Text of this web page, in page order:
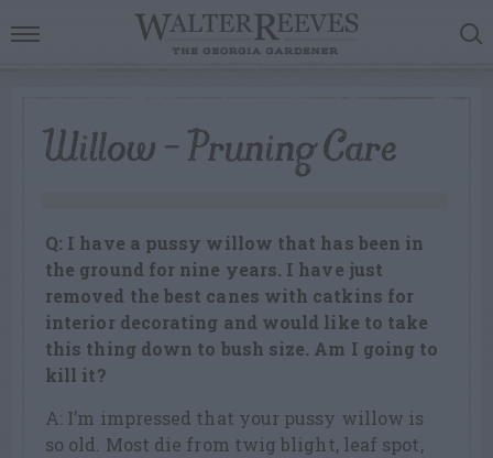
Willow – Pruning Care
Q: I have a pussy willow that has been in
the ground for nine years. I have just
removed the best canes with catkins for
interior decorating and would like to take
this thing down to bush size. Am I going to
kill it?
A: I’m impressed that your pussy willow is
so old. Most die from twig blight, leaf spot,